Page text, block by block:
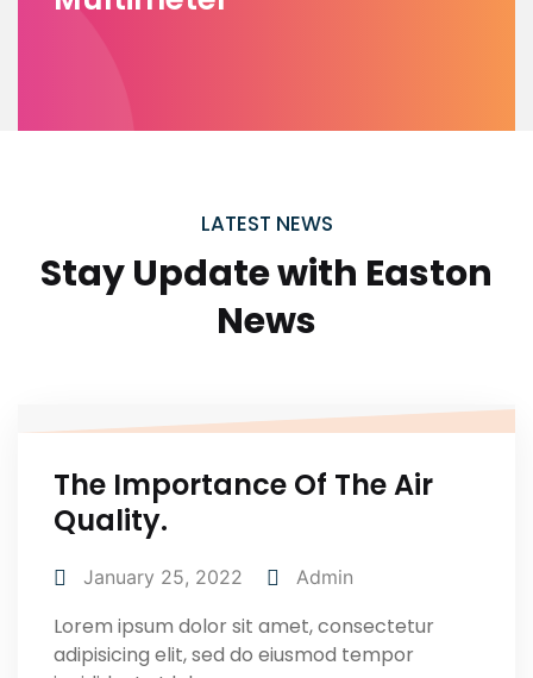
LATEST NEWS
Stay Update with Easton
News
The Importance Of The Air
Quality.
January 25, 2022 Admin
Lorem ipsum dolor sit amet, consectetur
adipisicing elit, sed do eiusmod tempor